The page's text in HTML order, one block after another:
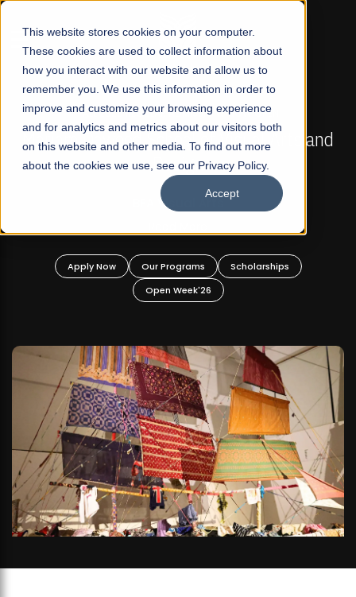
This website stores cookies on your computer.
These cookies are used to collect information about
how you interact with our website and allow us to
remember you. We use this information in order to
improve and customize your browsing experience
and for analytics and metrics about our visitors both
on this website and other media. To find out more
about the cookies we use, see our Privacy Policy.
Accept
☰
FALL 2026 REGULAR ADMISSIONS NOW OPEN
Mariam Dawood School of Visual Arts and
Design
BFA Visual Arts
Apply Now Our Programs
Scholarships
Open Week'26